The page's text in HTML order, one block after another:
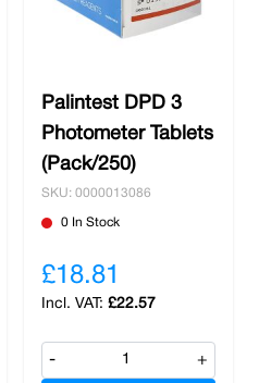
Palintest DPD 3
Photometer Tablets
(Pack/250)
SKU: 0000013086
0 In Stock
£18.81
£22.57
- +